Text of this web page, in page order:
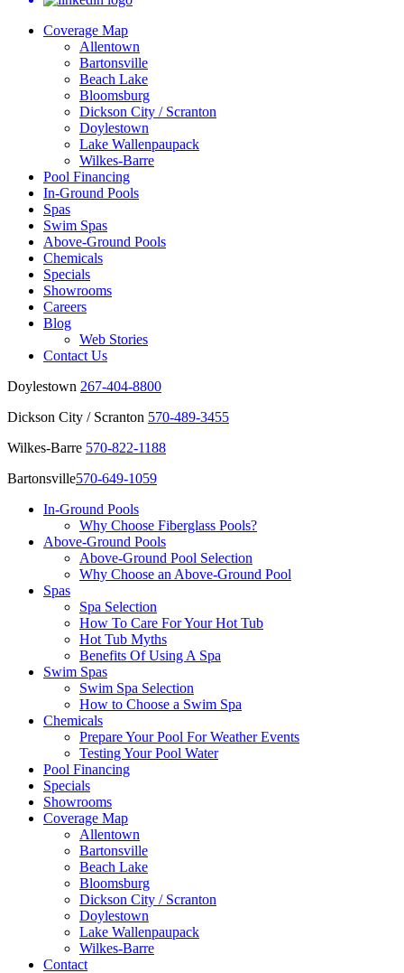
Coverage Map
Allentown
Bartonsville
Beach Lake
Bloomsburg
Dickson City / Scranton
Doylestown
Lake Wallenpaupack
Wilkes-Barre
Pool Financing
In-Ground Pools
Spas
Swim Spas
Above-Ground Pools
Chemicals
Specials
Showrooms
Careers
Blog
Web Stories
Contact Us
Doylestown 267-404-8800
Dickson City / Scranton 570-489-3455
Wilkes-Barre 570-822-1188
Bartonsville570-649-1059
In-Ground Pools
Why Choose Fiberglass Pools?
Above-Ground Pools
Above-Ground Pool Selection
Why Choose an Above-Ground Pool
Spas
Spa Selection
How To Care For Your Hot Tub
Hot Tub Myths
Benefits Of Using A Spa
Swim Spas
Swim Spa Selection
How to Choose a Swim Spa
Chemicals
Prepare Your Pool For Weather Events
Testing Your Pool Water
Pool Financing
Specials
Showrooms
Coverage Map
Allentown
Bartonsville
Beach Lake
Bloomsburg
Dickson City / Scranton
Doylestown
Lake Wallenpaupack
Wilkes-Barre
Contact